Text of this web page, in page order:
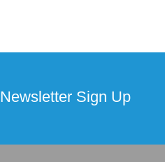
Newsletter Sign Up